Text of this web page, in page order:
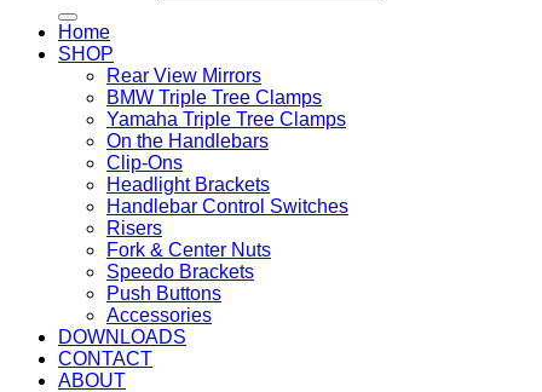
Home
SHOP
Rear View Mirrors
BMW Triple Tree Clamps
Yamaha Triple Tree Clamps
On the Handlebars
Clip-Ons
Headlight Brackets
Handlebar Control Switches
Risers
Fork & Center Nuts
Speedo Brackets
Push Buttons
Accessories
DOWNLOADS
CONTACT
ABOUT